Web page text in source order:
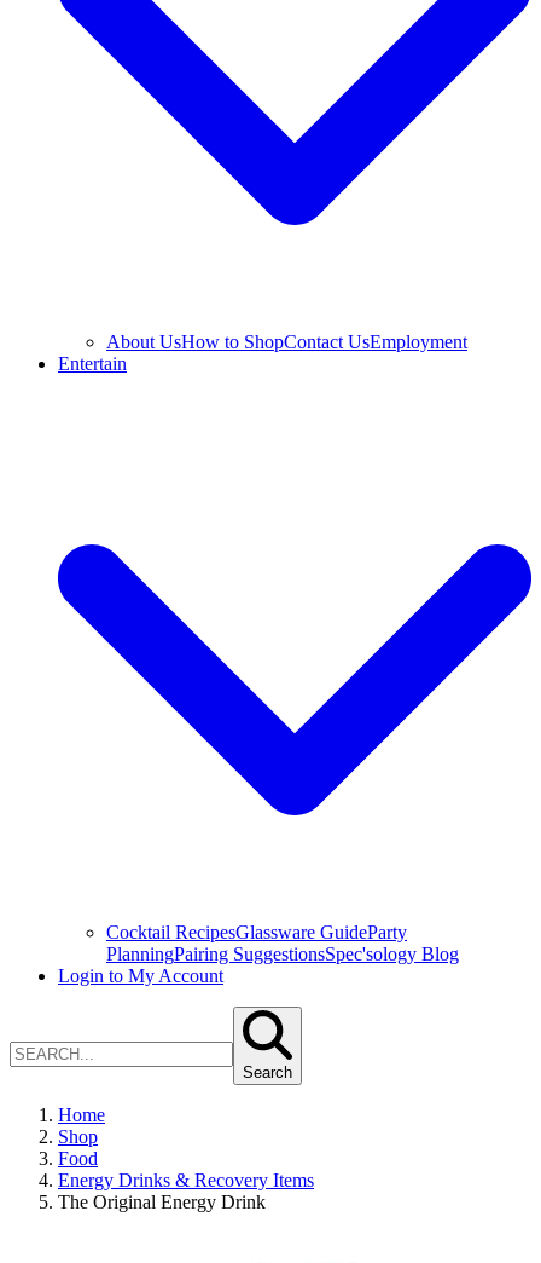
About UsHow to ShopContact UsEmployment
Entertain
Cocktail RecipesGlassware GuideParty
PlanningPairing SuggestionsSpec'sology Blog
Login to My Account
Search
Home
Shop
Food
Energy Drinks & Recovery Items
The Original Energy Drink